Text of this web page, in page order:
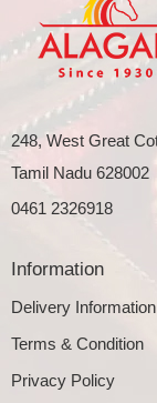
248, West Great
Tamil Nadu 628002
0461 2326918
Information
Delivery Information
Terms & Condition
Privacy Policy